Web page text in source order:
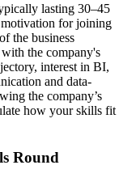
lasting 30–45
motivation for joining
the business
the company's
interest in BI,
and data-
the company’s
how your skills fit
Round